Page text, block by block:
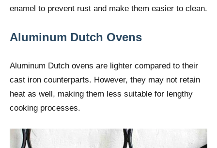
enamel to prevent rust and make them easier to clean.
Aluminum Dutch Ovens
Aluminum Dutch ovens are lighter compared to their
cast iron counterparts. However, they may not retain
heat as well, making them less suitable for lengthy
cooking processes.